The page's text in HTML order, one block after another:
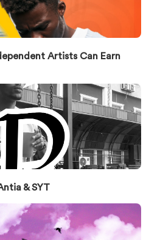
Artists Can Earn
& SYT